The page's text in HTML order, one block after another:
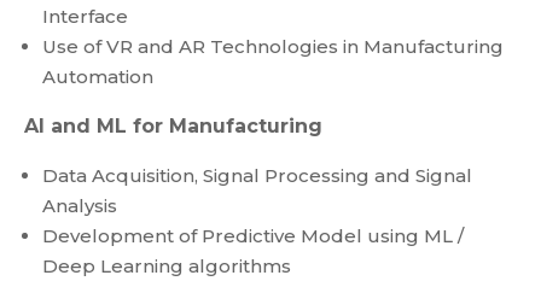
Interface
Use of VR and AR Technologies in Manufacturing
Automation
AI and ML for Manufacturing
Data Acquisition, Signal Processing and Signal
Analysis
Development of Predictive Model using ML /
Deep Learning algorithms